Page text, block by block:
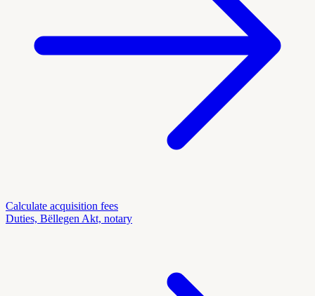
Calculate acquisition fees
Duties, Bëllegen Akt, notary